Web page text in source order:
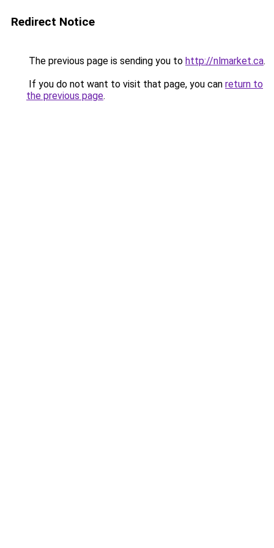
Redirect Notice
The previous page is sending you to http://nlmarket.ca.
If you do not want to visit that page, you can return to
the previous page.